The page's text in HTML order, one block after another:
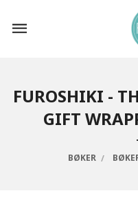
innholdet
FUROSHIKI -
GIFT
BØKER